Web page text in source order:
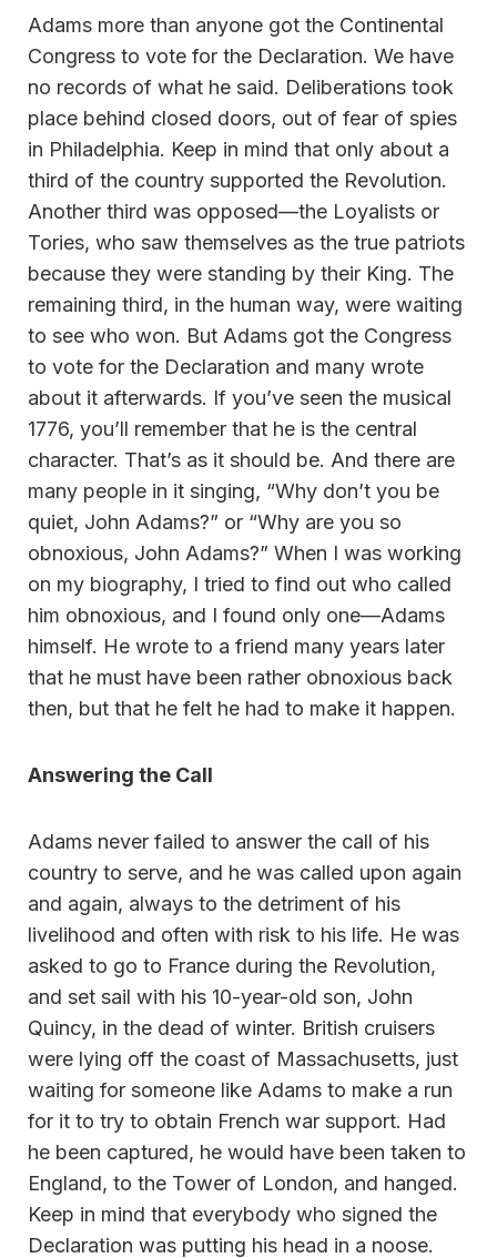
Adams more than anyone got the Continental
Congress to vote for the Declaration. We have
no records of what he said. Deliberations took
place behind closed doors, out of fear of spies
in Philadelphia. Keep in mind that only about a
third of the country supported the Revolution.
Another third was opposed—the Loyalists or
Tories, who saw themselves as the true patriots
because they were standing by their King. The
remaining third, in the human way, were waiting
to see who won. But Adams got the Congress
to vote for the Declaration and many wrote
about it afterwards. If you’ve seen the musical
1776, you’ll remember that he is the central
character. That’s as it should be. And there are
many people in it singing, “Why don’t you be
quiet, John Adams?” or “Why are you so
obnoxious, John Adams?” When I was working
on my biography, I tried to find out who called
him obnoxious, and I found only one—Adams
himself. He wrote to a friend many years later
that he must have been rather obnoxious back
then, but that he felt he had to make it happen.
Answering the Call
Adams never failed to answer the call of his
country to serve, and he was called upon again
and again, always to the detriment of his
livelihood and often with risk to his life. He was
asked to go to France during the Revolution,
and set sail with his 10-year-old son, John
Quincy, in the dead of winter. British cruisers
were lying off the coast of Massachusetts, just
waiting for someone like Adams to make a run
for it to try to obtain French war support. Had
he been captured, he would have been taken to
England, to the Tower of London, and hanged.
Keep in mind that everybody who signed the
Declaration was putting his head in a noose.